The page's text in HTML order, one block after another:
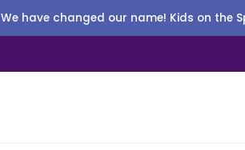
We have changed our name! Kids on the